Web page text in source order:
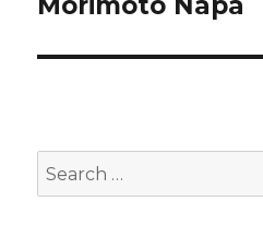
Search
for: